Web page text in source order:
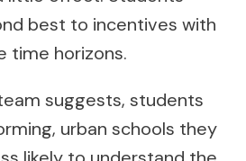
best to incentives with
time horizons.
suggests, students
urban schools they